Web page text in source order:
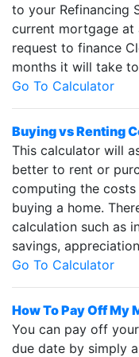
to your Refinancing
current mortgage at
request to finance
months it will take
Go To Calculator
Buying vs Renting
This calculator will
better to rent or
computing the
buying a home.
calculation such as
savings,
Go To Calculator
How To Pay Off My
You can pay off
due date by simply